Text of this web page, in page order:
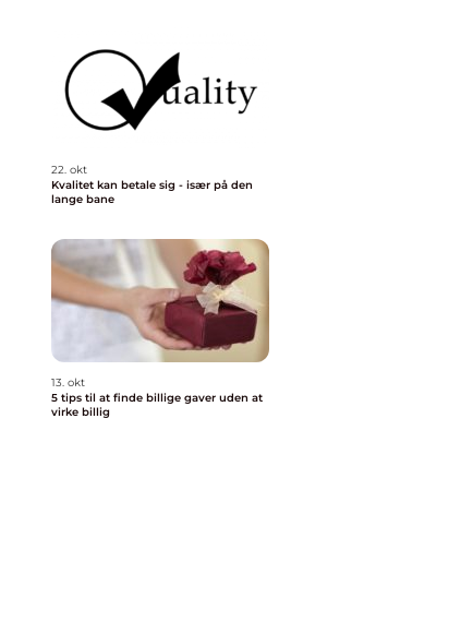
22. okt
Kvalitet kan betale sig - især på den
lange bane
13. okt
5 tips til at finde billige gaver uden at
virke billig